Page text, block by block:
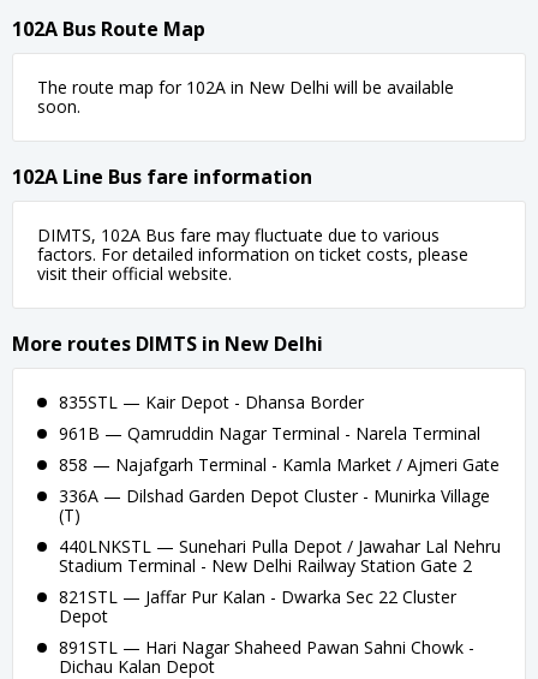
102A Bus Route Map
The route map for 102A in New Delhi will be available
soon.
102A Line Bus fare information
DIMTS, 102A Bus fare may fluctuate due to various
factors. For detailed information on ticket costs, please
visit their official website.
More routes DIMTS in New Delhi
835STL — Kair Depot - Dhansa Border
961B — Qamruddin Nagar Terminal - Narela Terminal
858 — Najafgarh Terminal - Kamla Market / Ajmeri Gate
336A — Dilshad Garden Depot Cluster - Munirka Village
(T)
440LNKSTL — Sunehari Pulla Depot / Jawahar Lal Nehru
Stadium Terminal - New Delhi Railway Station Gate 2
821STL — Jaffar Pur Kalan - Dwarka Sec 22 Cluster
Depot
891STL — Hari Nagar Shaheed Pawan Sahni Chowk -
Dichau Kalan Depot